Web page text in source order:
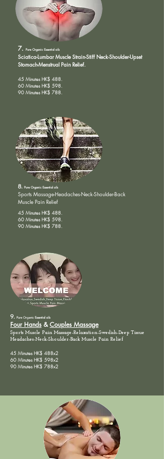
7. Pure Organic Essential oils
Sciatica-Lumbar Muscle Strain-Stiff Neck-Shoulder-Upset
Stomach-Menstrual Pain Relief.
45 Minutes HK$ 488.
60 Minutes HK$ 598.
90 Minutes HK$ 788.
8. Pure Organic Essential oils
Sports Massage-Headaches-Neck-Shoulder-Back
Muscle Pain Relief
45 Minutes HK$ 488.
60 Minutes HK$ 598.
90 Minutes HK$ 788.
9. Pure Organic Essential oils
Four Hands &Couples Massage
Sports Muscle Pain Massage-Relaxation-Swedish-Deep Tissue
Headaches-Neck-Shoulder-Back Muscle Pain Relief
45 Minutes HK$ 488x2
60 Minutes HK$ 598x2
90 Minutes HK$ 788x2